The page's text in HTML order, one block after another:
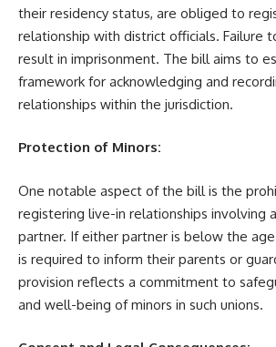
their residency status, are obliged to
relationship with district officials. Failure
result in imprisonment. The bill aims to
framework for acknowledging and
relationships within the jurisdiction.
Protection of Minors:
One notable aspect of the bill is the
registering live-in relationships involving
partner. If either partner is below the
is required to inform their parents or
provision reflects a commitment to
and well-being of minors in such unions.